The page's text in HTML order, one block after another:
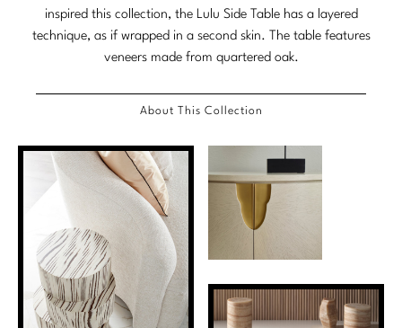
Marmol Radziner
Steven Volpe
Thomas Pheasant
VIEW ALL
inspired this collection, the Lulu Side Table has a layered
technique, as if wrapped in a second skin. The table features
veneers made from quartered oak.
About This Collection